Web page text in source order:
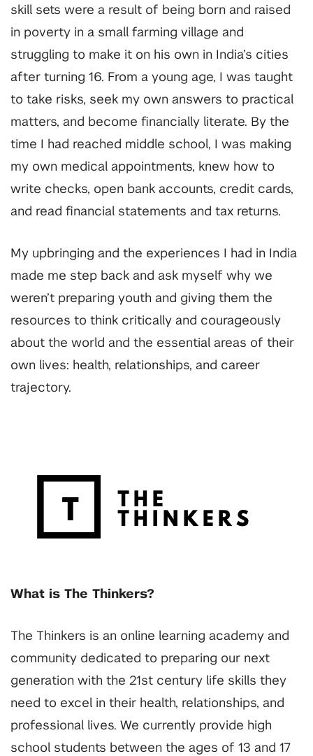
skill sets were a result of being born and raised
in poverty in a small farming village and
struggling to make it on his own in India’s cities
after turning 16. From a young age, I was taught
to take risks, seek my own answers to practical
matters, and become financially literate. By the
time I had reached middle school, I was making
my own medical appointments, knew how to
write checks, open bank accounts, credit cards,
and read financial statements and tax returns.
My upbringing and the experiences I had in India
made me step back and ask myself why we
weren’t preparing youth and giving them the
resources to think critically and courageously
about the world and the essential areas of their
own lives: health, relationships, and career
trajectory.
What is The Thinkers?
The Thinkers is an online learning academy and
community dedicated to preparing our next
generation with the 21st century life skills they
need to excel in their health, relationships, and
professional lives. We currently provide high
school students between the ages of 13 and 17